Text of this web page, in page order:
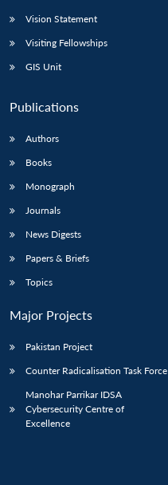
Vision Statement
Visiting Fellowships
GIS Unit
Publications
Authors
Books
Monograph
Journals
News Digests
Papers & Briefs
Topics
Major Projects
Pakistan Project
Counter Radicalisation Task Force
Manohar Parrikar IDSA
Cybersecurity Centre of
Excellence